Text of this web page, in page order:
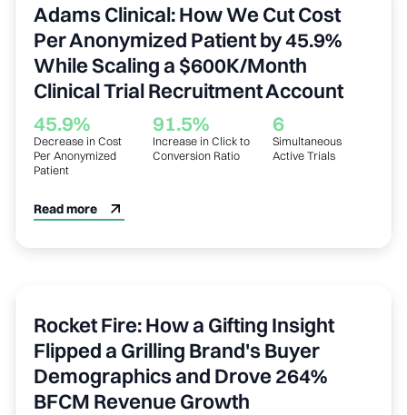
Adams Clinical: How We Cut Cost
Per Anonymized Patient by 45.9%
While Scaling a $600K/Month
Clinical Trial Recruitment Account
45.9%
Decrease in Cost
Per Anonymized
Patient
91.5%
Increase in Click to
Conversion Ratio
6
Simultaneous
Active Trials
Read more
Rocket Fire: How a Gifting Insight
Flipped a Grilling Brand's Buyer
Demographics and Drove 264%
BFCM Revenue Growth